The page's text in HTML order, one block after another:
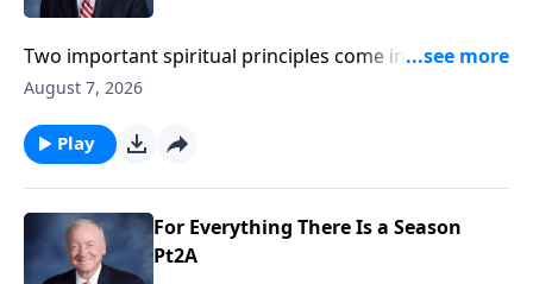
Two important spiritual principles come into focus in
the latter part of Ecclesiastes 3. First, justice is
of the curse of sin under the sun everybody dies. God
made us from the dust and to the dust we return.
and if you are a believer in Jesus Christ, your destiny
of everlasting life is secure
August 7, 2026
Play
For Everything There Is a Season
Pt2A